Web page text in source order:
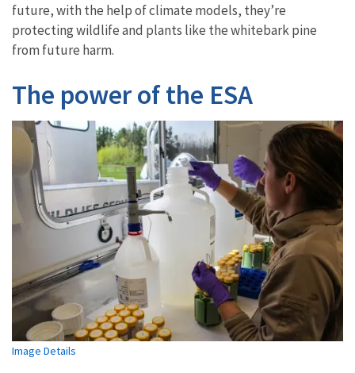
future, with the help of climate models, they’re
protecting wildlife and plants like the whitebark pine
from future harm.
The power of the ESA
Image Details